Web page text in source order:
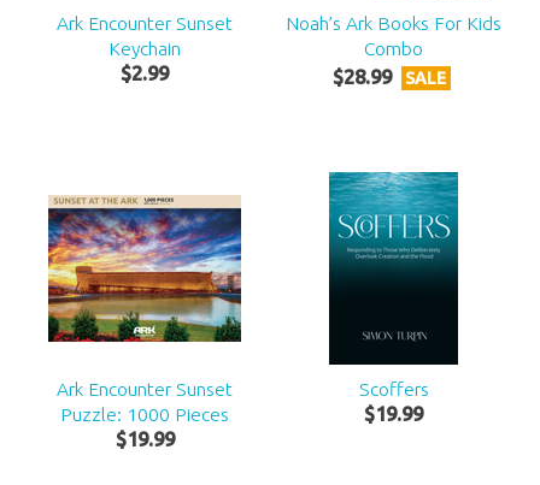
Ark Encounter Sunset
Keychain
$2.99
Noah’s Ark Books For Kids
Combo
$28.99 SALE
Ark Encounter Sunset
Puzzle: 1000 Pieces
$19.99
Scoffers
$19.99